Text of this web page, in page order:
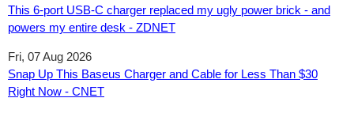
This 6-port USB-C charger replaced my ugly power brick - and
powers my entire desk - ZDNET
Fri, 07 Aug 2026
Snap Up This Baseus Charger and Cable for Less Than $30
Right Now - CNET